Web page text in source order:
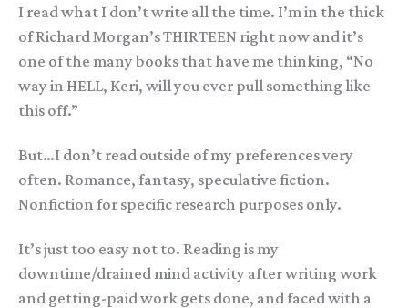
I read what I don’t write all the time. I’m in the thick
of Richard Morgan’s THIRTEEN right now and it’s
one of the many books that have me thinking, “No
way in HELL, Keri, will you ever pull something like
this off.”
But…I don’t read outside of my preferences very
often. Romance, fantasy, speculative fiction.
Nonfiction for specific research purposes only.
It’s just too easy not to. Reading is my
downtime/drained mind activity after writing work
and getting-paid work gets done, and faced with a